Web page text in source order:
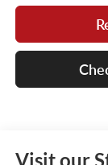
Visit our